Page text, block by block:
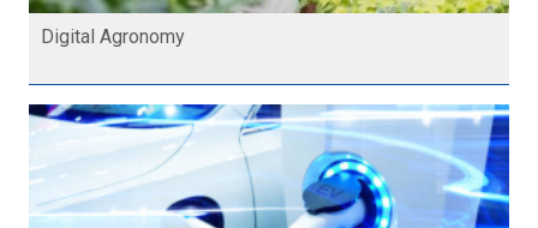
Digital Agronomy